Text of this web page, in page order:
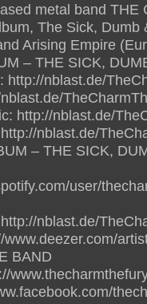
metal band THE
The Sick,
Arising Empire
– THE SICK,
http://nblast.de/
http://nblast.de/
nblast.de/
– THE SICK,
user/
nblast.de/
BAND